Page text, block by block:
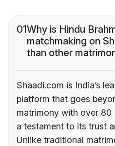
01Why is Hindu
matchmaking on
than other
Shaadi.com is India’s
platform that goes
matrimony with over 80
a testament to its trust
Unlike traditional